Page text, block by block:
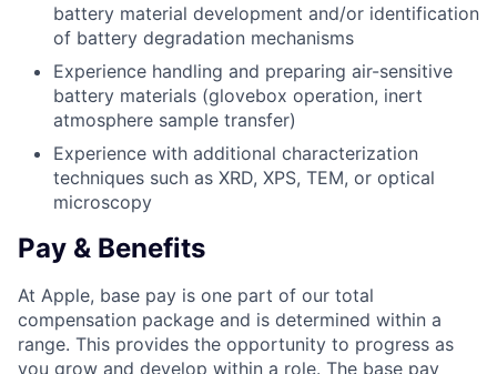
battery material development and/or identification
of battery degradation mechanisms
Experience handling and preparing air-sensitive
battery materials (glovebox operation, inert
atmosphere sample transfer)
Experience with additional characterization
techniques such as XRD, XPS, TEM, or optical
microscopy
Pay & Benefits
At Apple, base pay is one part of our total
compensation package and is determined within a
range. This provides the opportunity to progress as
you grow and develop within a role. The base pay